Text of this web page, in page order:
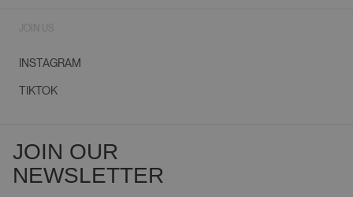
JOIN US
INSTAGRAM
TIKTOK
JOIN OUR
NEWSLETTER